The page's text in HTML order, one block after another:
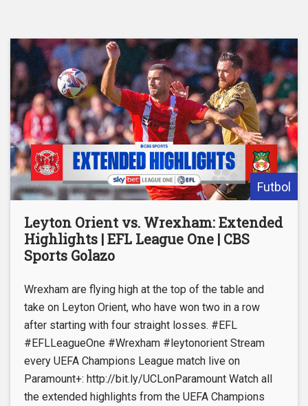
Futbol
Leyton Orient vs. Wrexham: Extended
Highlights | EFL League One | CBS
Sports Golazo
Wrexham are flying high at the top of the table and
take on Leyton Orient, who have won two in a row
after starting with four straight losses. #EFL
#EFLLeagueOne #Wrexham #leytonorient Stream
every UEFA Champions League match live on
Paramount+: http://bit.ly/UCLonParamount Watch all
the extended highlights from the UEFA Champions